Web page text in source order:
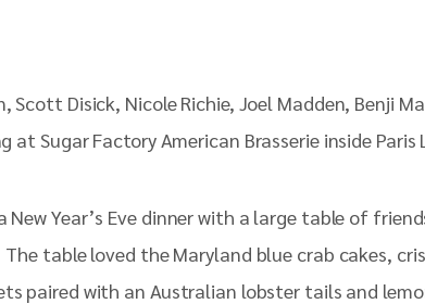
Disick, Nicole Richie, Joel Madden, Benji
Sugar Factory American Brasserie inside Paris
New Year’s Eve dinner with a large table of
table loved the Maryland blue crab cakes,
paired with an Australian lobster tails and